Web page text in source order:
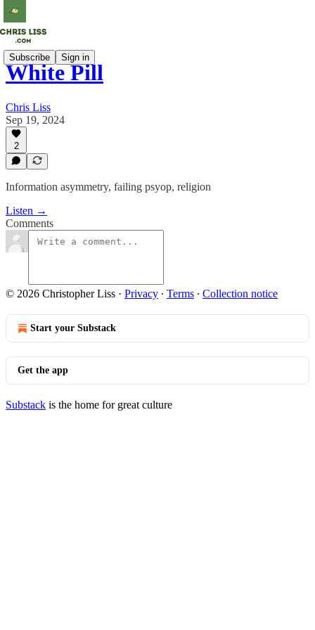
Subscribe Sign in
White Pill
Chris Liss
Sep 19, 2024
2
Information asymmetry, failing psyop, religion
Listen →
Comments
© 2026 Christopher Liss · Privacy ∙ Terms ∙ Collection notice
Start your Substack
Get the app
Substack is the home for great culture